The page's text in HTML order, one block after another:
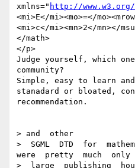
xmlns=" http://www.w3.org/
<mi>E</mi><mo>=</
<mi>c</mi><mn>2</mn></
</math>
</p>
Judge yourself, which
community?
Simple, easy to learn
stanadard or bloated,
recommendation.
> and  other
>  SGML  DTD  for
were  pretty  much  only
>  large  publishing